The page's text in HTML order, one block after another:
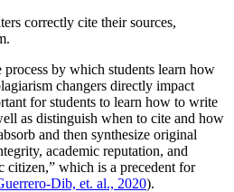
correctly cite their sources,
by which students learn how
changers directly impact
for students to learn how to write
as distinguish when to cite and how
and then synthesize original
academic reputation, and
citizen,” which is a precedent for
Dib, et. al., 2020).